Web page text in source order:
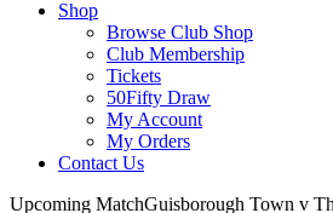
Shop
Browse Club Shop
Club Membership
Tickets
50Fifty Draw
My Account
My Orders
Contact Us
Upcoming MatchGuisborough Town v